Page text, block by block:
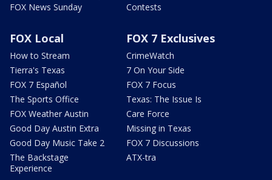
FOX News Sunday
Contests
FOX Local
How to Stream
Tierra's Texas
FOX 7 Español
The Sports Office
FOX Weather Austin
Good Day Austin Extra
Good Day Music Take 2
The Backstage
Experience
FOX 7 Exclusives
CrimeWatch
7 On Your Side
FOX 7 Focus
Texas: The Issue Is
Care Force
Missing in Texas
FOX 7 Discussions
ATX-tra